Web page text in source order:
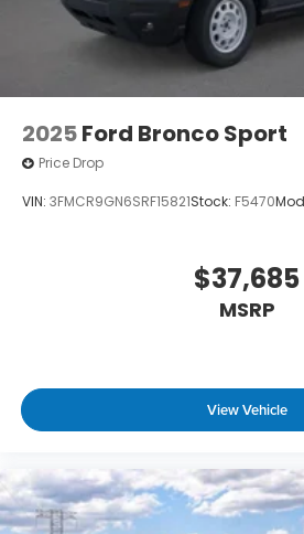
2025Ford Bronco Sport
Price Drop
VIN: 3FMCR9GN6SRF15821Stock: F5470
$37,685
MSRP
View Vehicle